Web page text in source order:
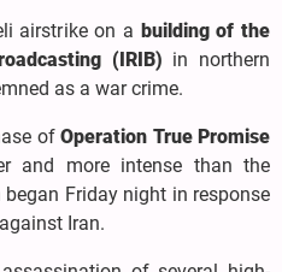
airstrike on a building of the
(IRIB) in northern
as a war crime.
of Operation True Promise
and more intense than the
Friday night in response
Iran.